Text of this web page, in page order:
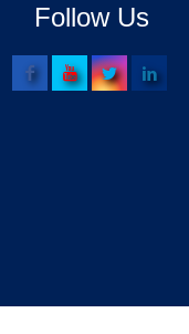
Follow Us